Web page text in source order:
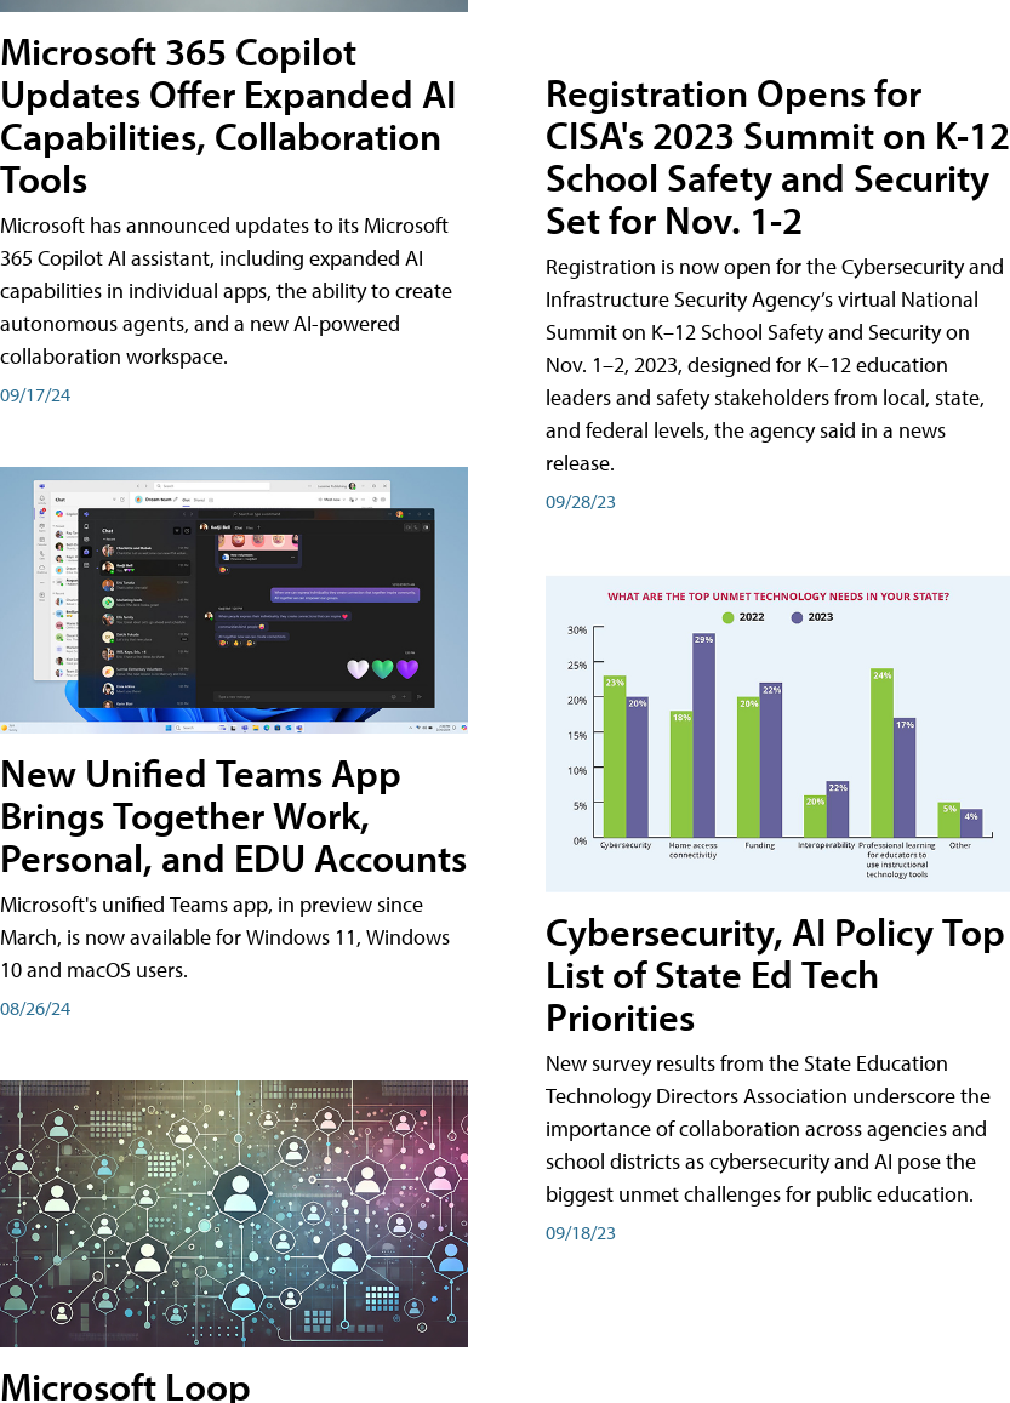
Microsoft 365 Copilot
Updates Offer Expanded AI
Capabilities, Collaboration
Tools
Microsoft has announced updates to its Microsoft
365 Copilot AI assistant, including expanded AI
capabilities in individual apps, the ability to create
autonomous agents, and a new AI-powered
collaboration workspace.
09/17/24
New Unified Teams App
Brings Together Work,
Personal, and EDU Accounts
Microsoft's unified Teams app, in preview since
March, is now available for Windows 11, Windows
10 and macOS users.
08/26/24
Microsoft Loop
Registration Opens for
CISA's 2023 Summit on K-12
School Safety and Security
Set for Nov. 1-2
Registration is now open for the Cybersecurity and
Infrastructure Security Agency’s virtual National
Summit on K–12 School Safety and Security on
Nov. 1–2, 2023, designed for K–12 education
leaders and safety stakeholders from local, state,
and federal levels, the agency said in a news
release.
09/28/23
Cybersecurity, AI Policy Top
List of State Ed Tech
Priorities
New survey results from the State Education
Technology Directors Association underscore the
importance of collaboration across agencies and
school districts as cybersecurity and AI pose the
biggest unmet challenges for public education.
09/18/23